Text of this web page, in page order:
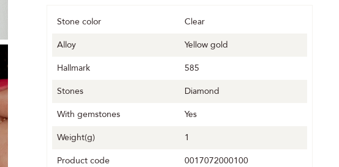
Stone color
Clear
Alloy
Yellow gold
Hallmark
585
Stones
Diamond
With gemstones
Yes
Weight(g)
1
Product code
0017072000100